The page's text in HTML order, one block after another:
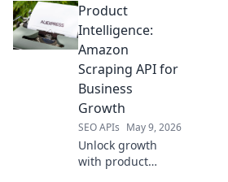
Find your
champion &
conquer the web.
your winner!
Product
Intelligence:
Amazon
Scraping API for
Business
Growth
SEO APIs May 9, 2026
Unlock growth
with product